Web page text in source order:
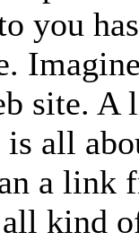
you
site. A
is all
a link
kind